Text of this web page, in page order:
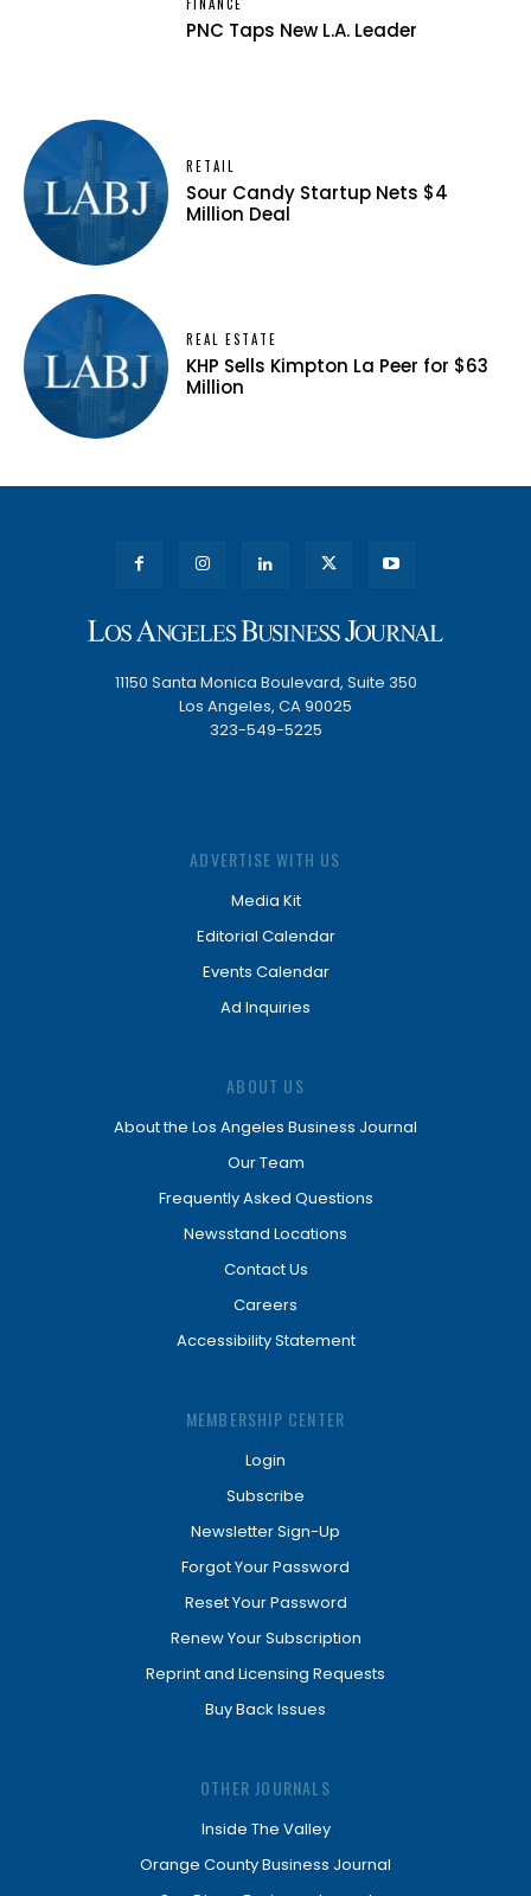
PNC Taps New L.A. Leader
RETAIL
Sour Candy Startup Nets $4
Million Deal
REAL ESTATE
KHP Sells Kimpton La Peer for $63
Million
11150 Santa Monica Boulevard, Suite 350
Los Angeles, CA 90025
323-549-5225
ADVERTISE WITH US
Media Kit
Editorial Calendar
Events Calendar
Ad Inquiries
ABOUT US
About the Los Angeles Business Journal
Our Team
Frequently Asked Questions
Newsstand Locations
Contact Us
Careers
Accessibility Statement
MEMBERSHIP CENTER
Login
Subscribe
Newsletter Sign-Up
Forgot Your Password
Reset Your Password
Renew Your Subscription
Reprint and Licensing Requests
Buy Back Issues
OTHER JOURNALS
Inside The Valley
Orange County Business Journal